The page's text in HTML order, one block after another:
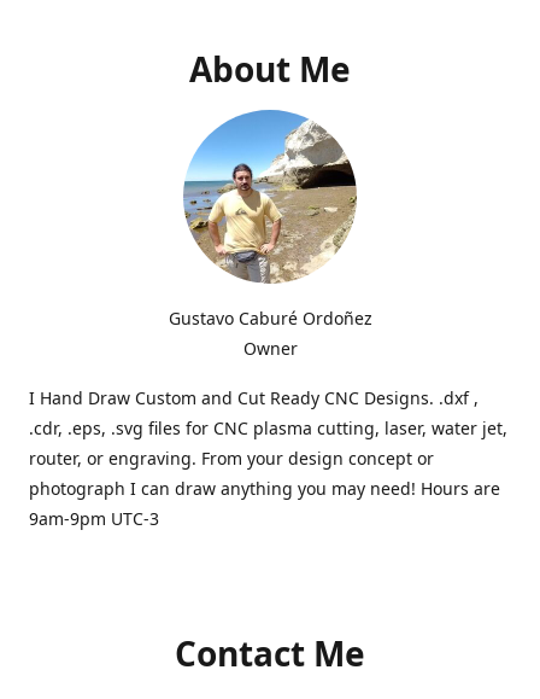
About Me
Gustavo Caburé Ordoñez
Owner
I Hand Draw Custom and Cut Ready CNC Designs. .dxf ,
.cdr, .eps, .svg files for CNC plasma cutting, laser, water jet,
router, or engraving. From your design concept or
photograph I can draw anything you may need! Hours are
9am-9pm UTC-3
Contact Me